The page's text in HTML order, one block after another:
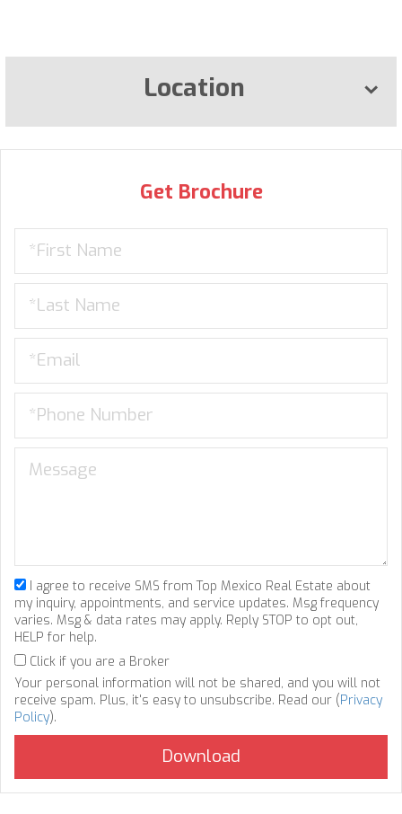
Location
Get Brochure
I agree to receive SMS from Top Mexico Real Estate about
my inquiry, appointments, and service updates. Msg frequency
varies. Msg & data rates may apply. Reply STOP to opt out,
HELP for help.
Click if you are a Broker
Your personal information will not be shared, and you will not
receive spam. Plus, it's easy to unsubscribe. Read our (Privacy
Policy).